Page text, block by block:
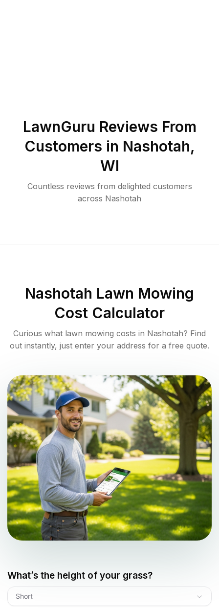
LawnGuru Reviews From
Customers in Nashotah,
WI
Countless reviews from delighted customers
across Nashotah
Nashotah Lawn Mowing
Cost Calculator
Curious what lawn mowing costs in Nashotah? Find
out instantly, just enter your address for a free quote.
What’s the height of your grass?
Short